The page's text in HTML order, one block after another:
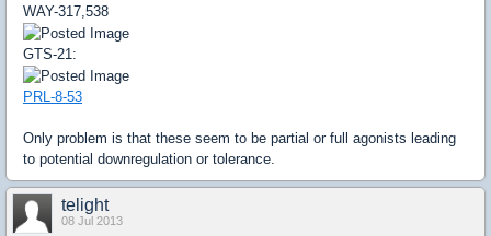
WAY-317,538
GTS-21:
PRL-8-53
Only problem is that these seem to be partial or full agonists leading
to potential downregulation or tolerance.
telight
08 Jul 2013